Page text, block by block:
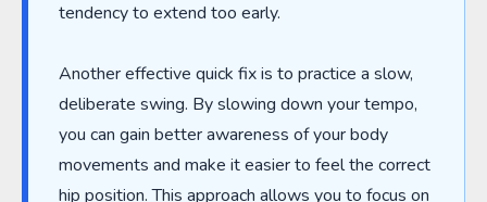
tendency to extend too early.
Another effective quick fix is to practice a slow,
deliberate swing. By slowing down your tempo,
you can gain better awareness of your body
movements and make it easier to feel the correct
hip position. This approach allows you to focus on